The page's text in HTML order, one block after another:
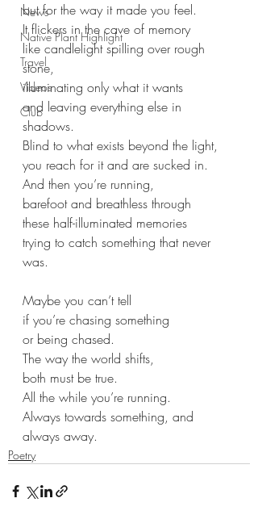
News
Native Plant Highlight
Travel
Videos
Club
but for the way it made you feel.
It flickers in the cave of memory
like candlelight spilling over rough
stone,
illuminating only what it wants
and leaving everything else in
shadows.
Blind to what exists beyond the light,
you reach for it and are sucked in.
And then you’re running,
barefoot and breathless through
these half-illuminated memories
trying to catch something that never
was.
Maybe you can’t tell
if you’re chasing something
or being chased.
The way the world shifts,
both must be true.
All the while you’re running.
Always towards something, and
always away.
Poetry